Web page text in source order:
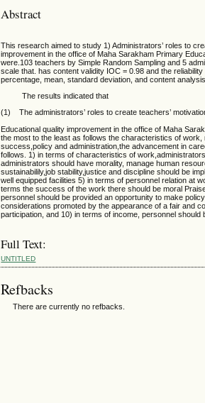
Abstract
This research aimed to study 1) Administrators’ roles to
improvement in the office of Maha Sarakham Primary
were.103 teachers by Simple Random Sampling and 5
scale that. has content validity IOC = 0.98 and the
percentage, mean, standard deviation, and content analysis.
The results indicated that
(1) The administrators’ roles to create teachers’
Educational quality improvement in the office of Maha
the most to the least as follows the characteristics of
success,policy and administration,the advancement in
follows. 1) in terms of characteristics of
administrators should have morality, manage human
sustainabilily,job stability,justice and discipline should be
well equipped facilities 5) in terms of personnel relation at
terms the success of the work there should be moral
personnel should be provided an opportunity to make
considerations promoted by the appearance of a fair and
participation, and 10) in terms of income, personnel should
Full Text:
UNTITLED
Refbacks
There are currently no refbacks.